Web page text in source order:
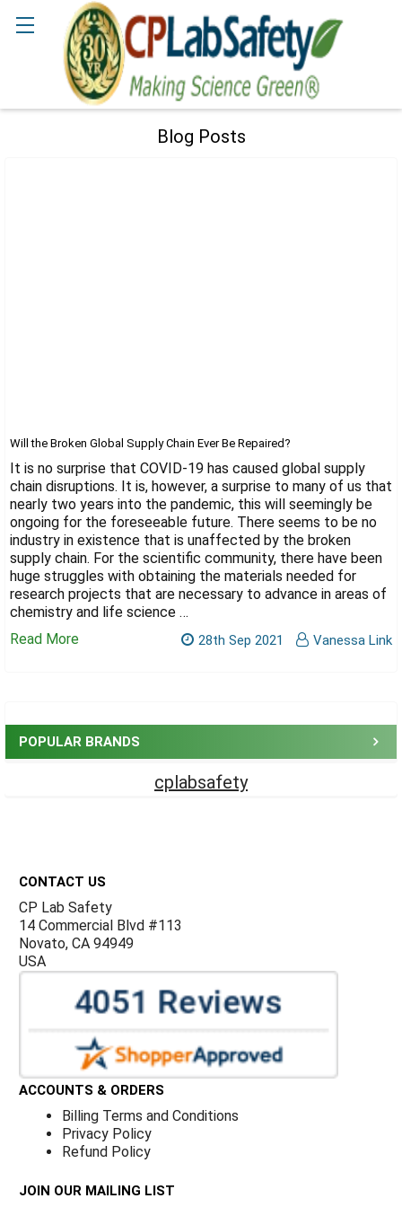
POPULAR BRANDS
cplabsafety
Blog Posts
Will the Broken Global Supply Chain Ever Be Repaired?
It is no surprise that COVID-19 has caused global supply
chain disruptions. It is, however, a surprise to many of us that
nearly two years into the pandemic, this will seemingly be
ongoing for the foreseeable future. There seems to be no
industry in existence that is unaffected by the broken
supply chain. For the scientific community, there have been
huge struggles with obtaining the materials needed for
research projects that are necessary to advance in areas of
chemistry and life science …
Read More
28th Sep 2021 Vanessa Link
CONTACT US
CP Lab Safety
14 Commercial Blvd #113
Novato, CA 94949
USA
ACCOUNTS & ORDERS
Billing Terms and Conditions
Privacy Policy
Refund Policy
JOIN OUR MAILING LIST